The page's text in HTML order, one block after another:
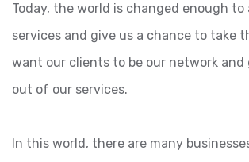
Today, the world is changed enough to
services and give us a chance to take
want our clients to be our network and
out of our services.
In this world, there are many